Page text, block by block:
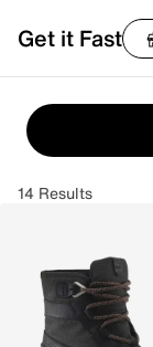
Get it Fast
14 Results